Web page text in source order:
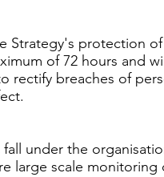
Strategy's protection
of 72 hours and
rectify breaches of
under the
large scale